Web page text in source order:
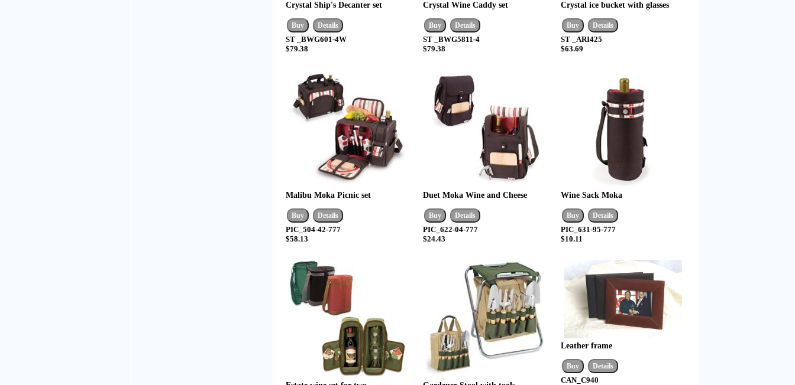
Crystal Ship's Decanter set
ST _BWG601-4W
$79.38
Crystal Wine Caddy set
ST _BWG5811-4
$79.38
Crystal ice bucket with glasses
ST _ARI425
$63.69
Malibu Moka Picnic set
PIC_504-42-777
$58.13
Duet Moka Wine and Cheese
PIC_622-04-777
$24.43
Wine Sack Moka
PIC_631-95-777
$10.11
Leather frame
CAN_C940